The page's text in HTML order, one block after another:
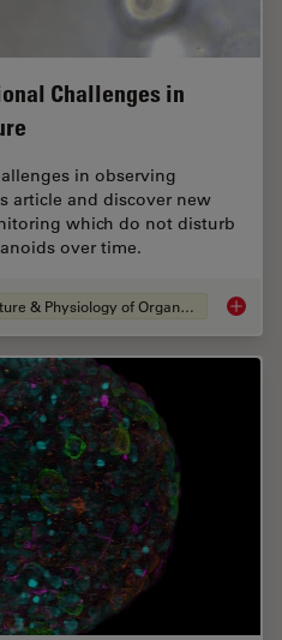
Challenges in
in observing
article and discover new
which do not disturb
over time.
Structure & Physiology of Organoids and 3D Cell Culture